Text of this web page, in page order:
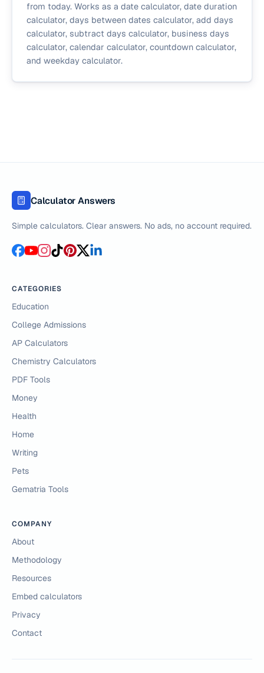
from today. Works as a date calculator, date duration
calculator, days between dates calculator, add days
calculator, subtract days calculator, business days
calculator, calendar calculator, countdown calculator,
and weekday calculator.
Calculator Answers
Simple calculators. Clear answers. No ads, no account required.
CATEGORIES
Education
College Admissions
AP Calculators
Chemistry Calculators
PDF Tools
Money
Health
Home
Writing
Pets
Gematria Tools
COMPANY
About
Methodology
Resources
Embed calculators
Privacy
Contact